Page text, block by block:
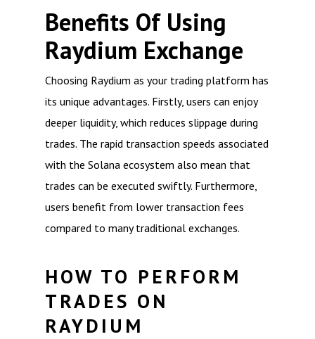
Benefits Of Using
Raydium Exchange
Choosing Raydium as your trading platform has
its unique advantages. Firstly, users can enjoy
deeper liquidity, which reduces slippage during
trades. The rapid transaction speeds associated
with the Solana ecosystem also mean that
trades can be executed swiftly. Furthermore,
users benefit from lower transaction fees
compared to many traditional exchanges.
HOW TO PERFORM
TRADES ON
RAYDIUM